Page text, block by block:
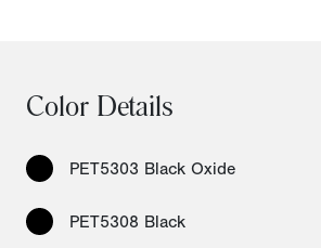
Color Details
PET5303 Black Oxide
PET5308 Black